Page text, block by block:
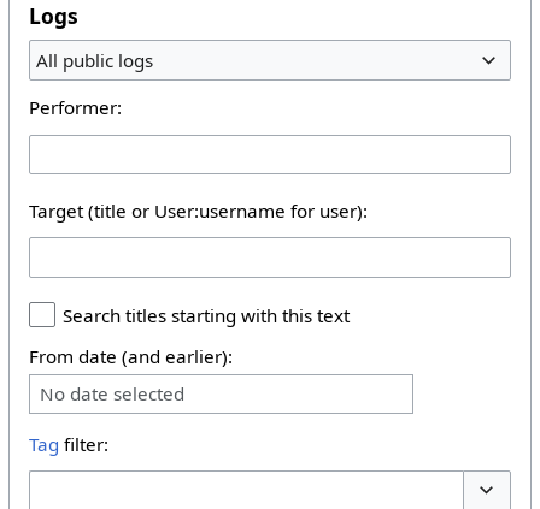
Logs
All public logs
Performer:
Target (title or User:username for user):
Search titles starting with this text
From date (and earlier):
No date selected
Tag filter: